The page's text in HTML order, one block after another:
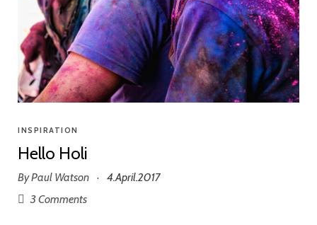
INSPIRATION
Hello Holi
ByPaul Watson ·
4.April.2017
3 Comments